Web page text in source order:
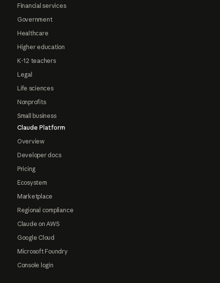
Financial services
Government
Healthcare
Higher education
K-12 teachers
Legal
Life sciences
Nonprofits
Small business
Claude Platform
Overview
Developer docs
Pricing
Ecosystem
Marketplace
Regional compliance
Claude on AWS
Google Cloud
Microsoft Foundry
Console login